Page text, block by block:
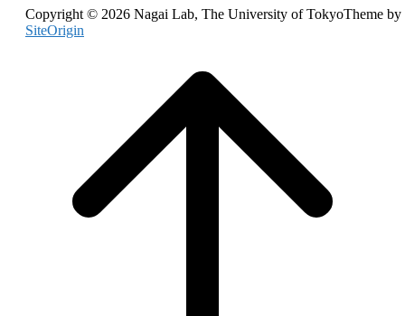
Copyright © 2026 Nagai Lab, The University of TokyoTheme by
SiteOrigin